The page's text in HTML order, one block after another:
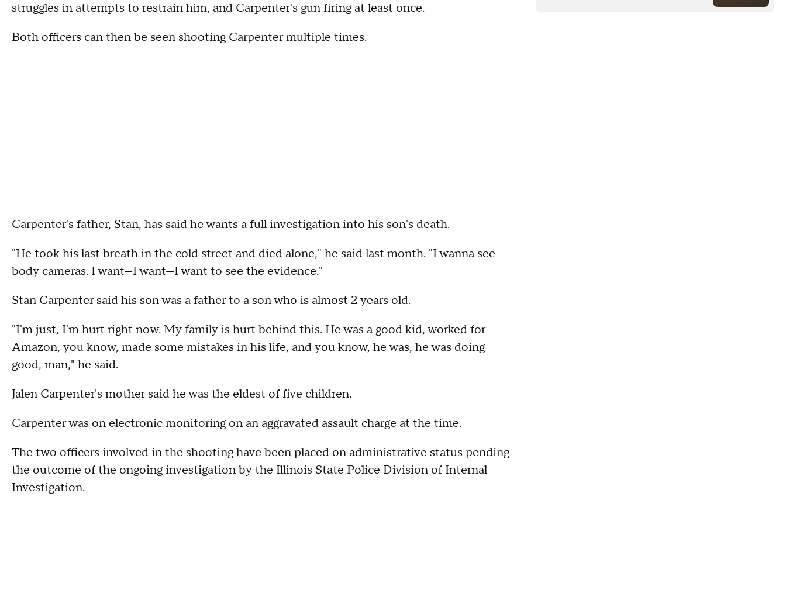
struggles in attempts to restrain him, and Carpenter's gun firing at least once.
Both officers can then be seen shooting Carpenter multiple times.
Carpenter's father, Stan, has said he wants a full investigation into his son's death.
"He took his last breath in the cold street and died alone," he said last month. "I wanna see
body cameras. I want—I want—I want to see the evidence."
Stan Carpenter said his son was a father to a son who is almost 2 years old.
"I'm just, I'm hurt right now. My family is hurt behind this. He was a good kid, worked for
Amazon, you know, made some mistakes in his life, and you know, he was, he was doing
good, man," he said.
Jalen Carpenter's mother said he was the eldest of five children.
Carpenter was on electronic monitoring on an aggravated assault charge at the time.
The two officers involved in the shooting have been placed on administrative status pending
the outcome of the ongoing investigation by the Illinois State Police Division of Internal
Investigation.